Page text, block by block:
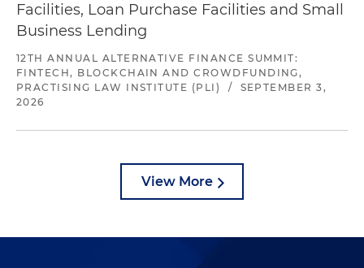
Facilities, Loan Purchase Facilities and Small
Business Lending
12TH ANNUAL ALTERNATIVE FINANCE SUMMIT:
FINTECH, BLOCKCHAIN AND CROWDFUNDING,
PRACTISING LAW INSTITUTE (PLI)
/
SEPTEMBER 3,
2026
View More